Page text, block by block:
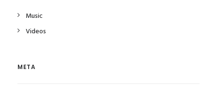
Music
Videos
META